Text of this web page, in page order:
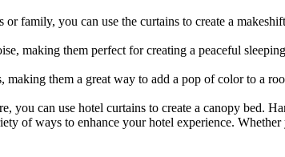
family, you can use the curtains to create a
making them perfect for creating a peaceful
them a great way to add a pop of color to a
you can use hotel curtains to create a canopy bed.
of ways to enhance your hotel experience.